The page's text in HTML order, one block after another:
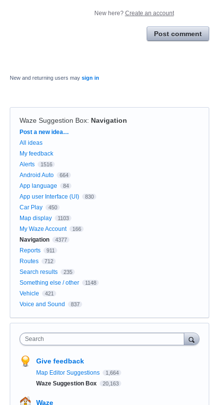
New here? Create an account
Post comment
New and returning users may sign in
Waze Suggestion Box: Navigation
Categories
Post a new idea…
All ideas
My feedback
Alerts
1516
Android Auto 664
App language 84
App user Interface (UI) 830
Car Play 450
Map display 1103
My Waze Account 166
Navigation 4377
Reports 911
Routes 712
Search results 235
Something else / other 1148
Vehicle 421
Voice and Sound 837
Search
Give feedback
Map Editor Suggestions 1,664
Waze Suggestion Box 20,163
Waze